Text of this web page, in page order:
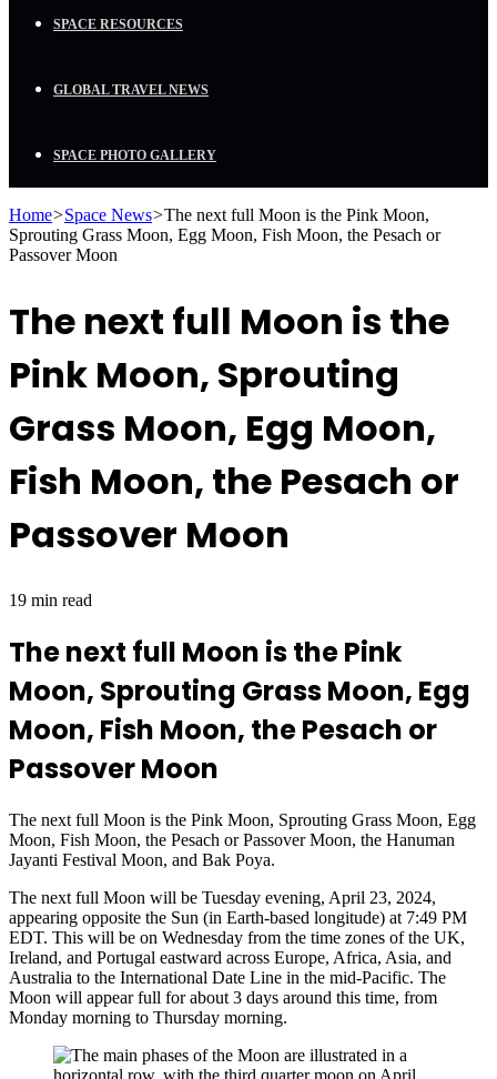
SPACE RESOURCES
GLOBAL TRAVEL NEWS
SPACE PHOTO GALLERY
Home>Space News>The next full Moon is the Pink Moon,
Sprouting Grass Moon, Egg Moon, Fish Moon, the Pesach or
Passover Moon
The next full Moon is the
Pink Moon, Sprouting
Grass Moon, Egg Moon,
Fish Moon, the Pesach or
Passover Moon
19 min read
The next full Moon is the Pink
Moon, Sprouting Grass Moon, Egg
Moon, Fish Moon, the Pesach or
Passover Moon
The next full Moon is the Pink Moon, Sprouting Grass Moon, Egg
Moon, Fish Moon, the Pesach or Passover Moon, the Hanuman
Jayanti Festival Moon, and Bak Poya.
The next full Moon will be Tuesday evening, April 23, 2024,
appearing opposite the Sun (in Earth-based longitude) at 7:49 PM
EDT. This will be on Wednesday from the time zones of the UK,
Ireland, and Portugal eastward across Europe, Africa, Asia, and
Australia to the International Date Line in the mid-Pacific. The
Moon will appear full for about 3 days around this time, from
Monday morning to Thursday morning.